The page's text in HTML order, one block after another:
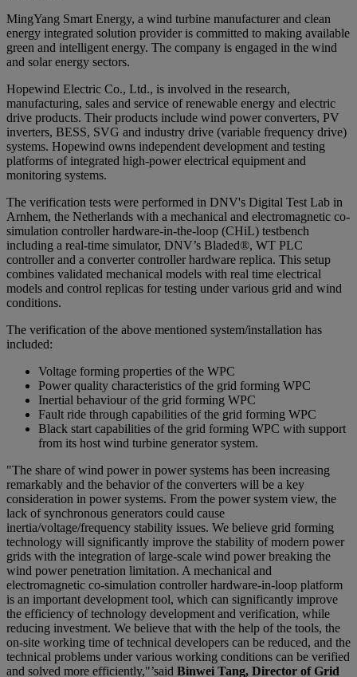
MingYang Smart Energy, a wind turbine manufacturer and clean
energy integrated solution provider is committed to making available
green and intelligent energy. The company is engaged in the wind
and solar energy sectors.
Hopewind Electric Co., Ltd., is involved in the research,
manufacturing, sales and service of renewable energy and electric
drive products. Their products include wind power converters, PV
inverters, BESS, SVG and industry drive (variable frequency drive)
systems. Hopewind owns independent development and testing
platforms of integrated high-power electrical equipment and
monitoring systems.
The verification tests were performed in DNV's Digital Test Lab in
Arnhem, the Netherlands with a mechanical and electromagnetic co-
simulation controller hardware-in-the-loop (CHiL) testbench
including a real-time simulator, DNV’s Bladed®, WT PLC
controller and a converter controller hardware replica. This setup
combines validated mechanical models with real time electrical
models and control replicas for testing under various grid and wind
conditions.
The verification of the above mentioned system/installation has
included:
Voltage forming properties of the WPC
Power quality characteristics of the grid forming WPC
Inertial behaviour of the grid forming WPC
Fault ride through capabilities of the grid forming WPC
Black start capabilities of the grid forming WPC with support
from its host wind turbine generator system.
"The share of wind power in power systems has been increasing
remarkably and the behavior of the converters will be a key
consideration in power systems. From the power system view, the
lack of synchronous generators could cause
inertia/voltage/frequency stability issues. We believe grid forming
technology will significantly improve the stability of modern power
grids with the integration of large-scale wind power breaking the
wind power penetration limitation. A mechanical and
electromagnetic co-simulation controller hardware-in-loop platform
is an important development tool, which can significantly improve
the efficiency of technology development and verification, while
reducing investment. We believe that with the help of the tools, the
on-site working time of technical developers can be reduced, and the
technical problems under various working conditions can be verified
and solved more efficiently,"’said Binwei Tang, Director of Grid